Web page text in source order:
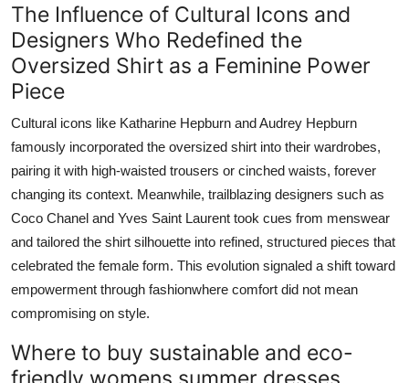
The Influence of Cultural Icons and
Designers Who Redefined the
Oversized Shirt as a Feminine Power
Piece
Cultural icons like Katharine Hepburn and Audrey Hepburn
famously incorporated the oversized shirt into their wardrobes,
pairing it with high-waisted trousers or cinched waists, forever
changing its context. Meanwhile, trailblazing designers such as
Coco Chanel and Yves Saint Laurent took cues from menswear
and tailored the shirt silhouette into refined, structured pieces that
celebrated the female form. This evolution signaled a shift toward
empowerment through fashionwhere comfort did not mean
compromising on style.
Where to buy sustainable and eco-